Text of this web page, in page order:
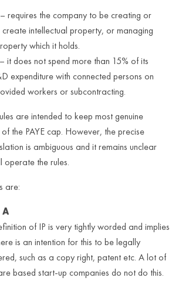
requires the company to be creating or
intellectual property, or managing
which it holds.
it does not spend more than 15% of its
expenditure with connected persons on
workers or subcontracting.
are intended to keep most genuine
the PAYE cap. However, the precise
is ambiguous and it remains unclear
operate the rules.
are:
of IP is very tightly worded and implies
is an intention for this to be legally
such as a copy right, patent etc. A lot of
based start-up companies do not do this.